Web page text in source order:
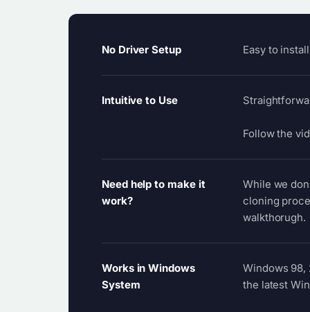
No Driver Setup Easy to
Intuitive to Use
Follow the
Need help to make it
work?
While we
cloning
walkthorugh.
Works in Windows
System
Windows 98,
the latest Win